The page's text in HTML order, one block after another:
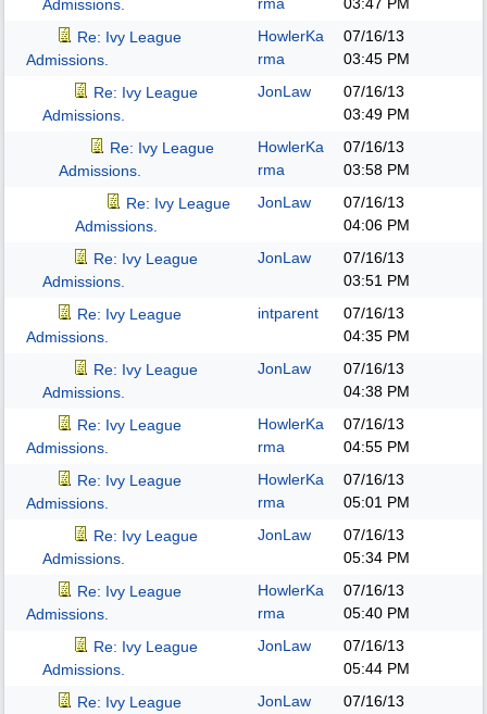
Admissions.
Re: Ivy League
Admissions.
HowlerKa
rma
07/16/13
03:45 PM
Re: Ivy League
Admissions.
JonLaw
07/16/13
03:49 PM
Re: Ivy League
Admissions.
HowlerKa
rma
07/16/13
03:58 PM
Re: Ivy League
Admissions.
JonLaw
07/16/13
04:06 PM
Re: Ivy League
Admissions.
JonLaw
07/16/13
03:51 PM
Re: Ivy League
Admissions.
intparent
07/16/13
04:35 PM
Re: Ivy League
Admissions.
JonLaw
07/16/13
04:38 PM
Re: Ivy League
Admissions.
HowlerKa
rma
07/16/13
04:55 PM
Re: Ivy League
Admissions.
HowlerKa
rma
07/16/13
05:01 PM
Re: Ivy League
Admissions.
JonLaw
07/16/13
05:34 PM
Re: Ivy League
Admissions.
HowlerKa
rma
07/16/13
05:40 PM
Re: Ivy League
Admissions.
JonLaw
07/16/13
05:44 PM
Re: Ivy League
JonLaw 07/16/13